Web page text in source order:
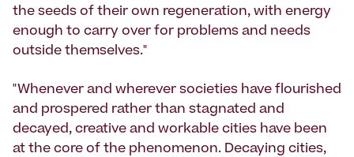
the seeds of their own regeneration, with energy
enough to carry over for problems and needs
outside themselves."
"Whenever and wherever societies have flourished
and prospered rather than stagnated and
decayed, creative and workable cities have been
at the core of the phenomenon. Decaying cities,